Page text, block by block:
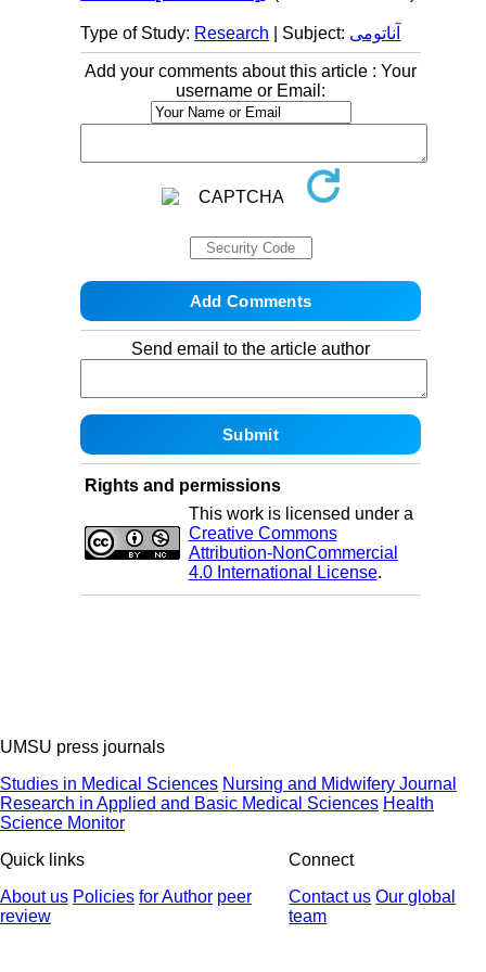
Type of Study: Research | Subject: آناتومی
Add your comments about this article : Your
username or Email:
Send email to the article author
Rights and permissions
This work is licensed under a
Creative Commons
Attribution-NonCommercial
4.0 International License.
UMSU press journals
Studies in Medical Sciences Nursing and Midwifery Journal
Research in Applied and Basic Medical Sciences Health
Science Monitor
Quick links
About us Policies for Author peer
review
Connect
Contact us Our global
team